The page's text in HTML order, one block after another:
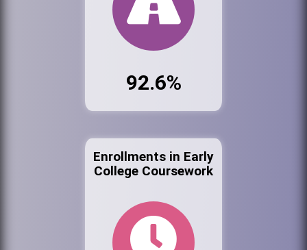
92.6%
Enrollments in Early
College Coursework